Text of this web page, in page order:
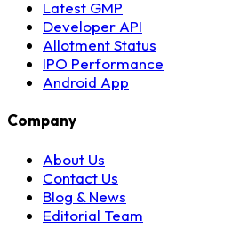
Latest GMP
Developer API
Allotment Status
IPO Performance
Android App
Company
About Us
Contact Us
Blog & News
Editorial Team